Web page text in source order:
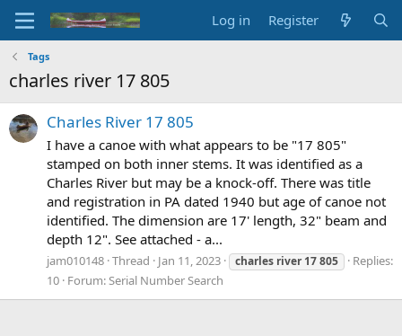
Log in Register
Tags
charles river 17 805
Charles River 17 805
I have a canoe with what appears to be "17 805"
stamped on both inner stems. It was identified as a
Charles River but may be a knock-off. There was title
and registration in PA dated 1940 but age of canoe not
identified. The dimension are 17' length, 32" beam and
depth 12". See attached - a...
jam010148 Thread Jan 11, 2023 charles river 17805
Replies:
10 Forum:Serial Number Search